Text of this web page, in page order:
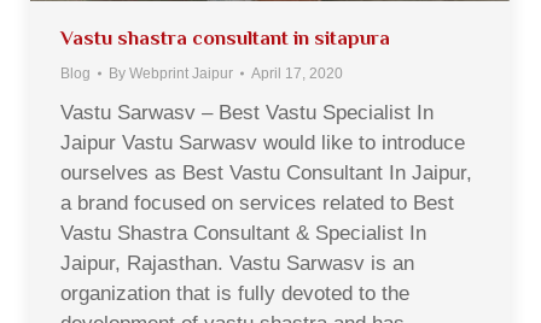
Vastu shastra consultant in sitapura
Blog By Webprint Jaipur April 17, 2020
Vastu Sarwasv – Best Vastu Specialist In
Jaipur Vastu Sarwasv would like to introduce
ourselves as Best Vastu Consultant In Jaipur,
a brand focused on services related to Best
Vastu Shastra Consultant & Specialist In
Jaipur, Rajasthan. Vastu Sarwasv is an
organization that is fully devoted to the